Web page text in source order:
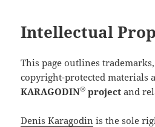
Intellectual
This page outlines
copyright-protected materials
KARAGODIN® project and
Denis Karagodin is the sole